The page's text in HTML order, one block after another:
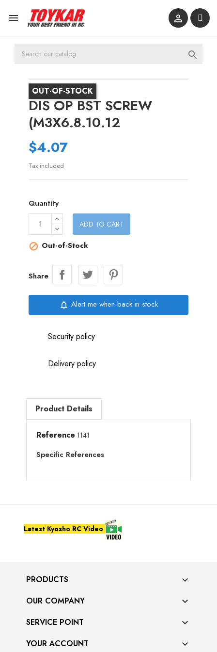
 

OUT-OF-STOCK
DIS OP BST SCREW
(M3X6.8.10.12
$4.07
Tax included
Quantity
ADD TO CART
 Out-of-Stock
Share
notifications_none Alert me when back in stock
Security policy
Delivery policy
Product Details
Reference 1141
Specific References
Latest Kyosho RC Video
PRODUCTS 
OUR COMPANY 
SERVICE POINT 
YOUR ACCOUNT 